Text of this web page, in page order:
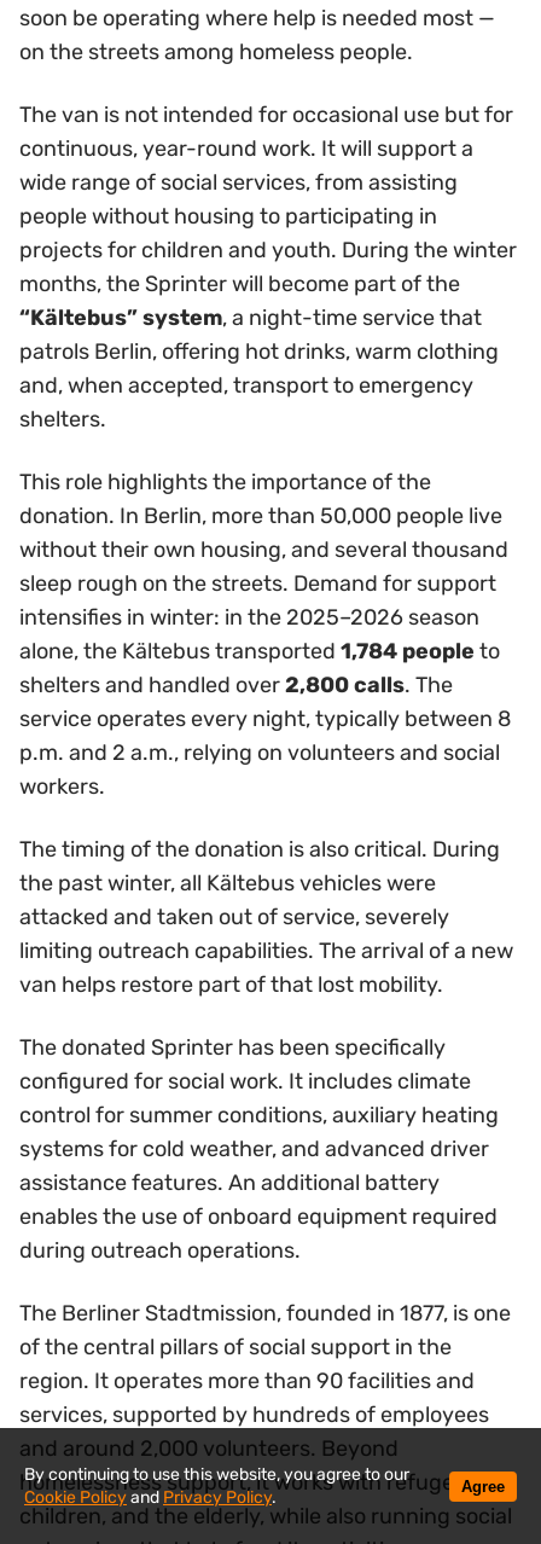
soon be operating where help is needed most —
on the streets among homeless people.
The van is not intended for occasional use but for
continuous, year-round work. It will support a
wide range of social services, from assisting
people without housing to participating in
projects for children and youth. During the winter
months, the Sprinter will become part of the
“Kältebus” system, a night-time service that
patrols Berlin, offering hot drinks, warm clothing
and, when accepted, transport to emergency
shelters.
This role highlights the importance of the
donation. In Berlin, more than 50,000 people live
without their own housing, and several thousand
sleep rough on the streets. Demand for support
intensifies in winter: in the 2025–2026 season
alone, the Kältebus transported 1,784 people to
shelters and handled over2,800 calls. The
service operates every night, typically between 8
p.m. and 2 a.m., relying on volunteers and social
workers.
The timing of the donation is also critical. During
the past winter, all Kältebus vehicles were
attacked and taken out of service, severely
limiting outreach capabilities. The arrival of a new
van helps restore part of that lost mobility.
The donated Sprinter has been specifically
configured for social work. It includes climate
control for summer conditions, auxiliary heating
systems for cold weather, and advanced driver
assistance features. An additional battery
enables the use of onboard equipment required
during outreach operations.
The Berliner Stadtmission, founded in 1877, is one
of the central pillars of social support in the
region. It operates more than 90 facilities and
services, supported by hundreds of employees
and around 2,000 volunteers. Beyond
homelessness support, it works with refugees,
children, and the elderly, while also running social
By continuing to use this website, you agree to our
Cookie Policyand Privacy Policy.
Agree